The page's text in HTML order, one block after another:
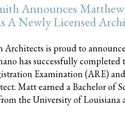
Announces Matthew
A Newly Licensed
Architects is proud to
has successfully completed
Examination (ARE)
Matt earned a Bachelor of
the University of Louisiana